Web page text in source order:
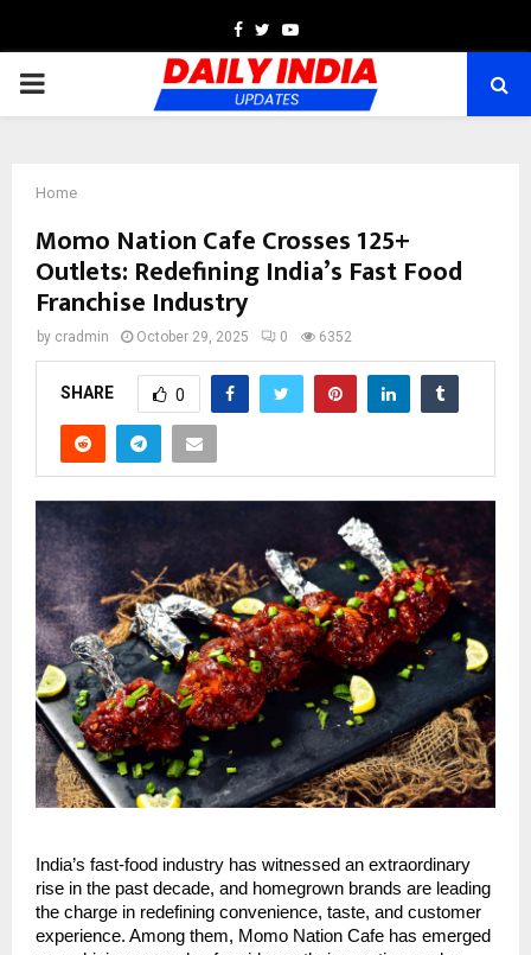
Facebook
TwitterYoutube
PRIMARY
Home
Momo Nation Cafe Crosses 125+
Outlets: Redefining India’s Fast Food
Franchise Industry
by cradmin October 29, 2025 0 6352
SHARE 0
India’s fast-food industry has witnessed an extraordinary
rise in the past decade, and homegrown brands are leading
the charge in redefining convenience, taste, and customer
experience. Among them, Momo Nation Cafe has emerged